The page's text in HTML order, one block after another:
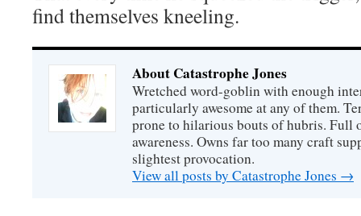
find themselves kneeling.
About Catastrophe Jones
Wretched word-goblin with enough
particularly awesome at any of them.
prone to hilarious bouts of hubris. Full
awareness. Owns far too many craft
slightest provocation.
View all posts by Catastrophe Jones →